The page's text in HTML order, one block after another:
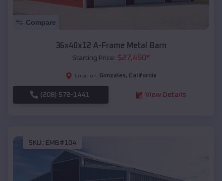
Compare
36x40x12 A-Frame Metal Barn
Starting Price: $27,450*
Location: Gonzales, California
(208) 572-1441 View Details
SKU : EMB#104